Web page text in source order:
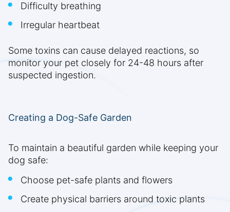
Difficulty breathing
Irregular heartbeat
Some toxins can cause delayed reactions, so
monitor your pet closely for 24-48 hours after
suspected ingestion.
Creating a Dog-Safe Garden
To maintain a beautiful garden while keeping your
dog safe:
Choose pet-safe plants and flowers
Create physical barriers around toxic plants